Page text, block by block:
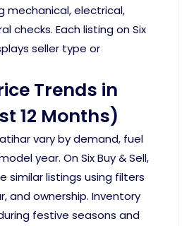
mechanical, electrical,
checks. Each listing on Six
seller type or
Trends in
12 Months)
vary by demand, fuel
year. On Six Buy & Sell,
similar listings using filters
and ownership. Inventory
festive seasons and